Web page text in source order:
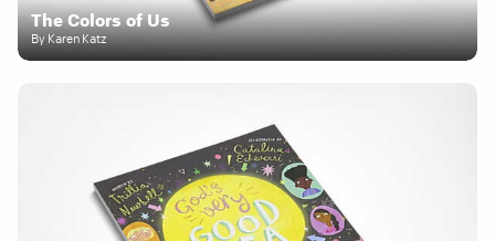
The Colors of Us
By Karen Katz